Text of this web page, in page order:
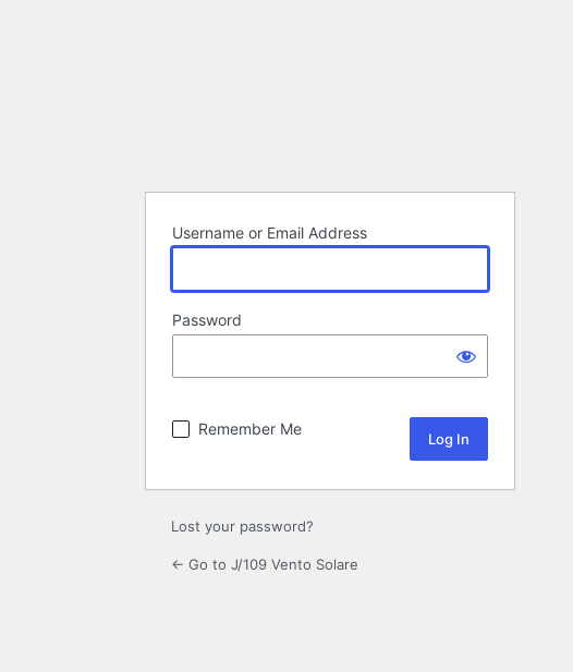
Username or Email Address
Password
Remember Me
Lost your password?
← Go to J/109 Vento Solare